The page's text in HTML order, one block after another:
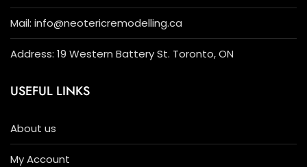
Mail: info@neotericremodelling.ca
Address: 19 Western Battery St. Toronto, ON
USEFUL LINKS
About us
My Account